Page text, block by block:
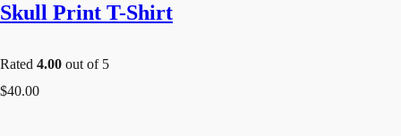
Skull Print T-Shirt
Rated 4.00 out of 5
$40.00